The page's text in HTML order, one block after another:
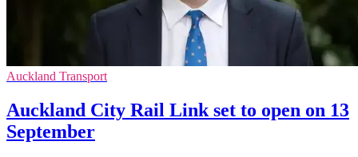
Auckland Transport
Auckland City Rail Link set to open on 13
September